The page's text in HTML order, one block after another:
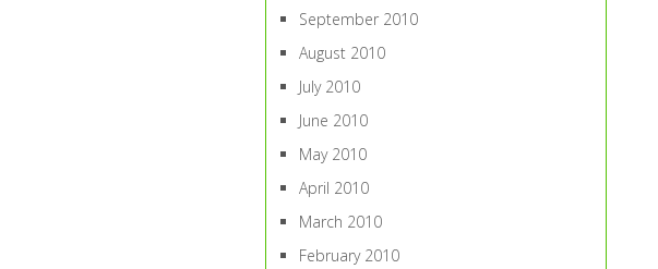
September 2010
August 2010
July 2010
June 2010
May 2010
April 2010
March 2010
February 2010